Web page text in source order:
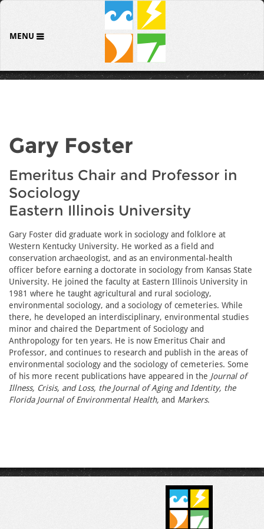
MENU
Gary Foster
Emeritus Chair and Professor in
Sociology
Eastern Illinois University
Gary Foster did graduate work in sociology and folklore at
Western Kentucky University. He worked as a field and
conservation archaeologist, and as an environmental-health
officer before earning a doctorate in sociology from Kansas State
University. He joined the faculty at Eastern Illinois University in
1981 where he taught agricultural and rural sociology,
environmental sociology, and a sociology of cemeteries. While
there, he developed an interdisciplinary, environmental studies
minor and chaired the Department of Sociology and
Anthropology for ten years. He is now Emeritus Chair and
Professor, and continues to research and publish in the areas of
environmental sociology and the sociology of cemeteries. Some
of his more recent publications have appeared in the Journal of
Illness, Crisis, and Loss, the Journal of Aging and Identity, the
Florida Journal of Environmental Health, and Markers.